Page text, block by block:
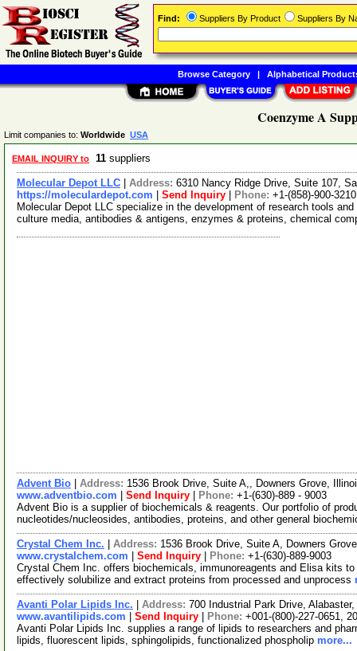
Coenzyme A
Limit companies to: Worldwide USA
EMAIL INQUIRY to 11 suppliers
Molecular Depot LLC Address: 6310 Nancy Ridge Drive, Suite 107,
https://moleculardepot.com
Send Inquiry Phone: +1-(858)-900-3210
Molecular Depot LLC specialize in the development of research tools
culture media, antibodies & antigens, enzymes & proteins, chemical
Advent Bio Address: 1536 Brook Drive, Suite A,, Downers Grove,
www.adventbio.com
Send Inquiry Phone: +1-(630)-889 - 9003
Advent Bio is a supplier of biochemicals & reagents. Our portfolio of
nucleotides/nucleosides, antibodies, proteins, and other general
Crystal Chem Inc. Address: 1536 Brook Drive, Suite A, Downers
www.crystalchem.com
Send Inquiry Phone: +1-(630)-889-9003
Crystal Chem Inc. offers biochemicals, immunoreagents and Elisa kits
effectively solubilize and extract proteins from processed and unprocess
Avanti Polar Lipids Inc. Address: 700 Industrial Park Drive,
www.avantilipids.com
Send Inquiry Phone: +001-(800)-227-0651,
Avanti Polar Lipids Inc. supplies a range of lipids to researchers and
lipids, fluorescent lipids, sphingolipids, functionalized phospholip more...
Find: Suppliers By Product Suppliers By
Browse Category| Alphabetical